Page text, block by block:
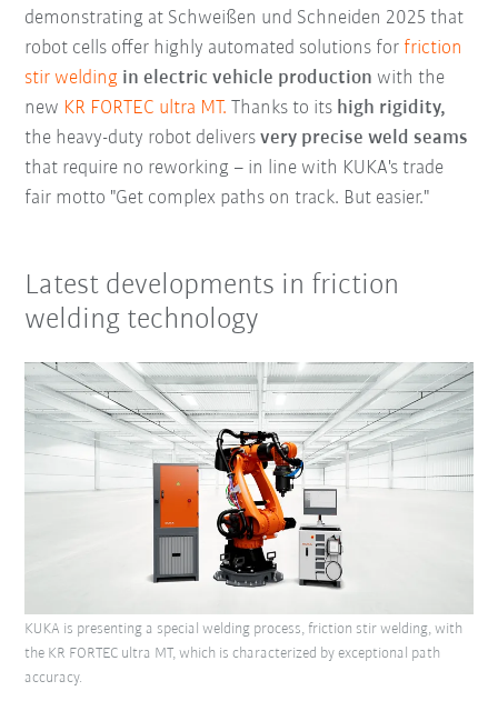
demonstrating at Schweißen und Schneiden 2025 that
robot cells offer highly automated solutions for friction
stir welding in electric vehicle production with the
new KR FORTEC ultra MT. Thanks to its high rigidity,
the heavy-duty robot deliversvery precise weld seams
that require no reworking – in line with KUKA's trade
fair motto "Get complex paths on track. But easier."
Latest developments in friction
welding technology
KUKA is presenting a special welding process, friction stir welding, with
the KR FORTEC ultra MT, which is characterized by exceptional path
accuracy.